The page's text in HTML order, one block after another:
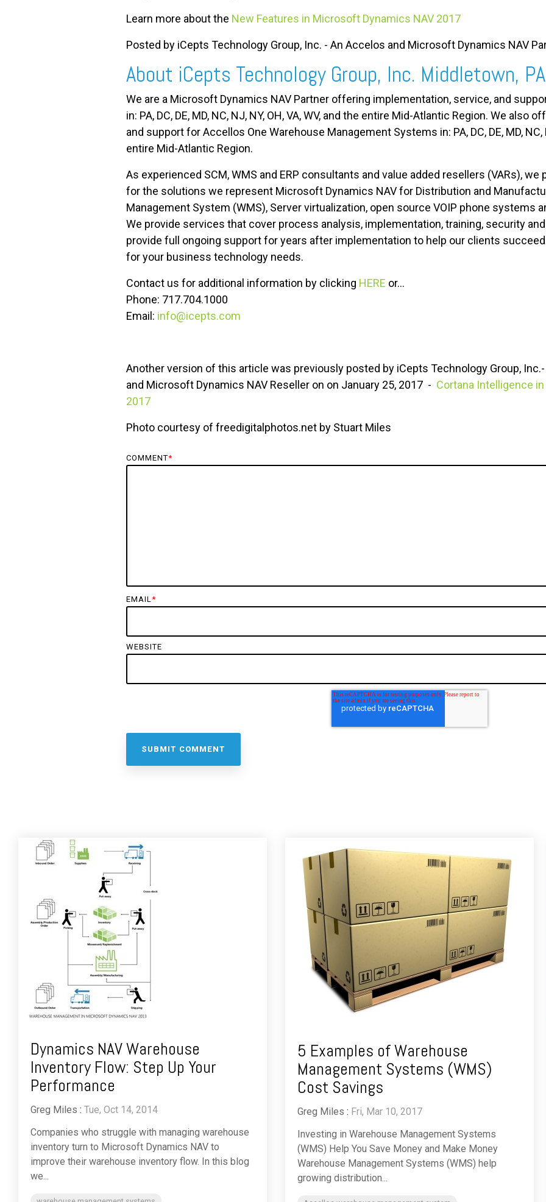
Learn more about the New Features in Microsoft Dynamics NAV 2017
Posted by iCepts Technology Group, Inc. - An Accelos and Microsoft Dynamics NAV
About iCepts Technology Group, Inc. Middletown, PA
We are a Microsoft Dynamics NAV Partner offering implementation, service, and
in: PA, DC, DE, MD, NC, NJ, NY, OH, VA, WV, and the entire Mid-Atlantic Region. We also
and support for Accellos One Warehouse Management Systems in: PA, DC, DE, MD, NC,
entire Mid-Atlantic Region.
As experienced SCM, WMS and ERP consultants and value added resellers (VARs),
for the solutions we represent Microsoft Dynamics NAV for Distribution and
Management System (WMS), Server virtualization, open source VOIP phone systems
We provide services that cover process analysis, implementation, training, security
provide full ongoing support for years after implementation to help our clients
for your business technology needs.
Contact us for additional information by clicking HERE or...
Phone: 717.704.1000
Email: info@icepts.com
Another version of this article was previously posted by iCepts Technology Group,
and Microsoft Dynamics NAV Reseller on on January 25, 2017 - Cortana Intelligence
2017
Photo courtesy of freedigitalphotos.net by Stuart Miles
COMMENT*
EMAIL*
WEBSITE
Dynamics NAV Warehouse
Inventory Flow: Step Up Your
Performance
Greg Miles : Tue, Oct 14, 2014
Companies who struggle with managing warehouse
inventory turn to Microsoft Dynamics NAV to
improve their warehouse inventory flow. In this blog
we...
5 Examples of Warehouse
Management Systems (WMS)
Cost Savings
Greg Miles : Fri, Mar 10, 2017
Investing in Warehouse Management Systems
(WMS) Help You Save Money and Make Money
Warehouse Management Systems (WMS) help
growing distribution...